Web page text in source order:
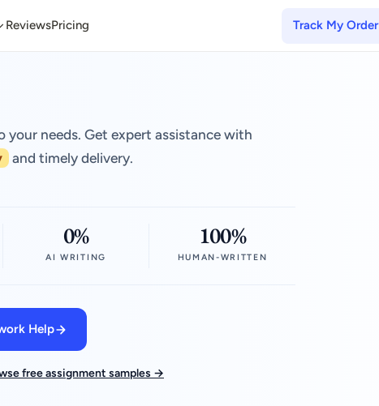
ReviewsPricing Track My Order
your needs. Get expert assistance with
and timely delivery.
0%
AI WRITING
100%
HUMAN-WRITTEN
Help
free assignment samples →